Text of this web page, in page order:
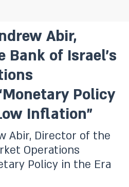
Abir,
of Israel’s
Policy
Inflation”
Abir, Director of the
Operations
Policy in the Era